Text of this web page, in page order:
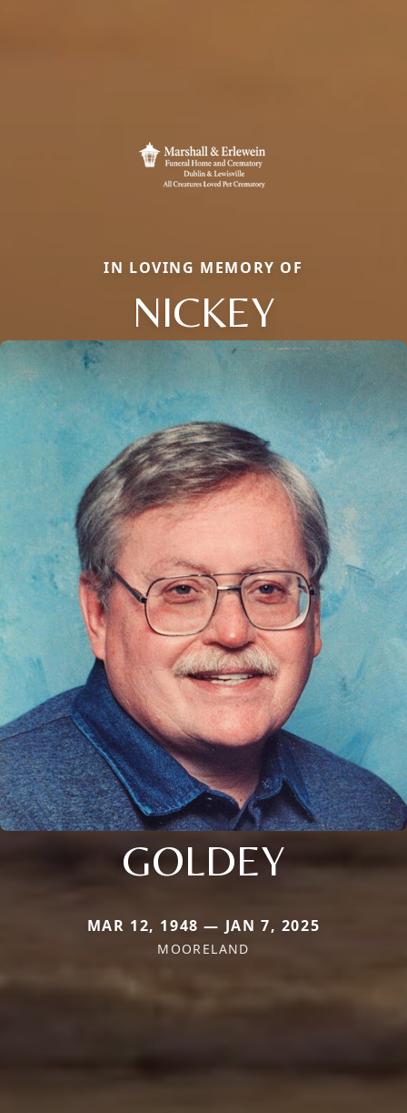
IN LOVING MEMORY OF
NICKEY
GOLDEY
MAR 12, 1948 — JAN 7, 2025
MOORELAND